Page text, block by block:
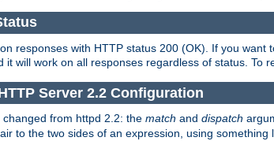
responses with HTTP status 200 (OK). If you
it will work on all responses regardless of status. To
Server 2.2 Configuration
changed from httpd 2.2: the match and dispatch
to the two sides of an expression, using something